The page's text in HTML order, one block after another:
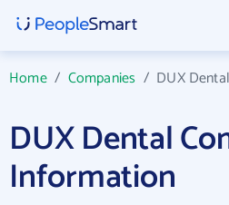
Home/ Companies / DUX Dental
DUX Dental
Information